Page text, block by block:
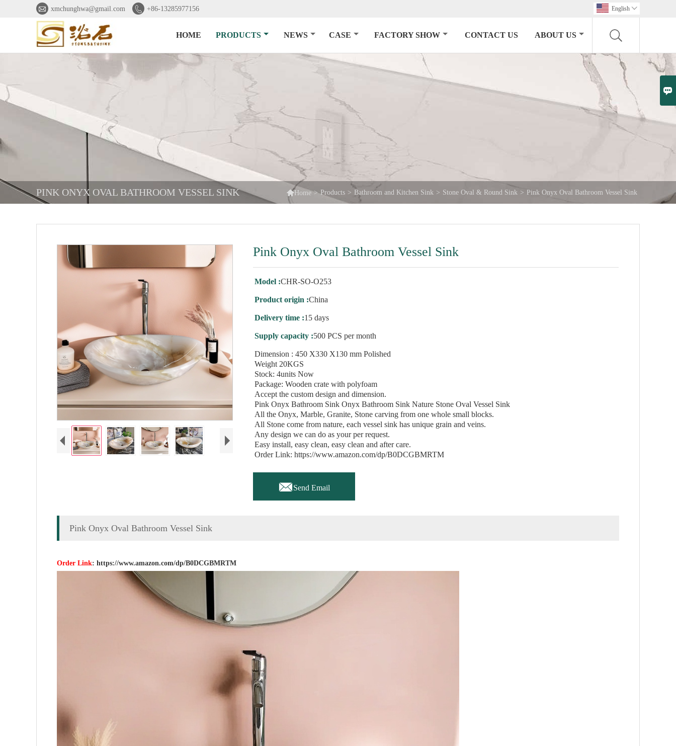

 xmchunghwa@gmail.com  +86-13285977156 English 
HOME PRODUCTS NEWS CASE FACTORY SHOW CONTACT US ABOUT US
PINK ONYX OVAL BATHROOM VESSEL SINK  Home > Products > Bathroom and Kitchen Sink > Stone Oval & Round Sink > Pink Onyx Oval Bathroom Vessel Sink
Pink Onyx Oval Bathroom Vessel Sink
Model :CHR-SO-O253
Product origin :China
Delivery time :15 days
Supply capacity :500 PCS per month
Dimension : 450 X330 X130 mm Polished
Weight 20KGS
Stock: 4units Now
Package: Wooden crate with polyfoam
Accept the custom design and dimension.
Pink Onyx Bathroom Sink Onyx Bathroom Sink Nature Stone Oval Vessel Sink
All the Onyx, Marble, Granite, Stone carving from one whole small blocks.
All Stone come from nature, each vessel sink has unique grain and veins.
Any design we can do as your per request.
Easy install, easy clean, easy clean and after care.
Order Link: https://www.amazon.com/dp/B0DCGBMRTM
Send Email
Pink Onyx Oval Bathroom Vessel Sink
Order Link: https://www.amazon.com/dp/B0DCGBMRTM